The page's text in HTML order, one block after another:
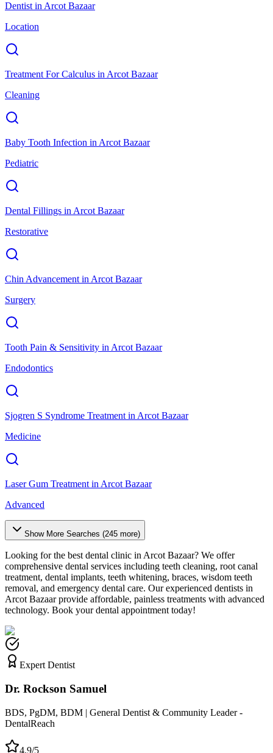
Dentist in Arcot Bazaar
Location
Treatment For Calculus in Arcot Bazaar
Cleaning
Baby Tooth Infection in Arcot Bazaar
Pediatric
Dental Fillings in Arcot Bazaar
Restorative
Chin Advancement in Arcot Bazaar
Surgery
Tooth Pain & Sensitivity in Arcot Bazaar
Endodontics
Sjogren S Syndrome Treatment in Arcot Bazaar
Medicine
Laser Gum Treatment in Arcot Bazaar
Advanced
Show More Searches (245 more)
Looking for the best dental clinic in Arcot Bazaar? We offer
comprehensive dental services including teeth cleaning, root canal
treatment, dental implants, teeth whitening, braces, wisdom teeth
removal, and emergency dental care. Our experienced dentists in
Arcot Bazaarprovide affordable, painless treatments with advanced
technology. Book your dental appointment today!
Expert Dentist
Dr. Rockson Samuel
BDS, PgDM, BDM | General Dentist & Community Leader -
DentalReach
4.9/5